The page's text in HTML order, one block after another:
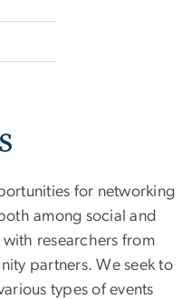
for networking
among social and
researchers from
partners. We seek to
types of events